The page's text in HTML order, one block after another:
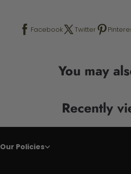
Facebook Twitter
You may
Recently
Our Policies